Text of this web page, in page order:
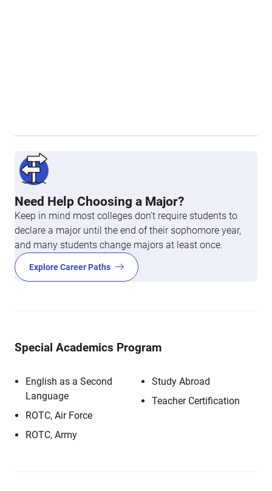
Need Help Choosing a Major?
Keep in mind most colleges don’t require students to
declare a major until the end of their sophomore year,
and many students change majors at least once.
Explore Career Paths
Special Academics Program
English as a Second
Language
ROTC, Air Force
ROTC, Army
Study Abroad
Teacher Certification